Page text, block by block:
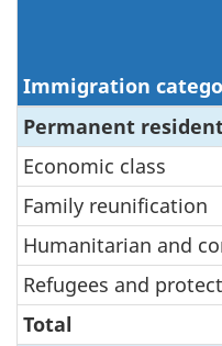
Immigration
Permanent
Economic class
Family reunification
Humanitarian and
Refugees and
Total